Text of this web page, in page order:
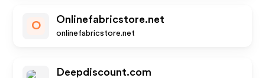
O
Onlinefabricstore.net
onlinefabricstore.net
Deepdiscount.com